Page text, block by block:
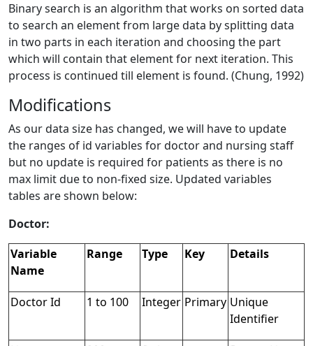
Binary search is an algorithm that works on sorted data
to search an element from large data by splitting data
in two parts in each iteration and choosing the part
which will contain that element for next iteration. This
process is continued till element is found. (Chung, 1992)
Modifications
As our data size has changed, we will have to update
the ranges of id variables for doctor and nursing staff
but no update is required for patients as there is no
max limit due to non-fixed size. Updated variables
tables are shown below:
Doctor:
Variable
Name
Range Type Key Details
Doctor Id 1 to 100 Integer Primary Unique
Identifier